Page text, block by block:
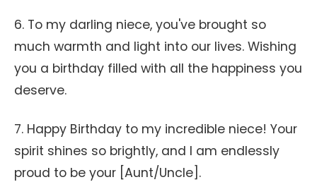
6. To my darling niece, you've brought so
much warmth and light into our lives. Wishing
you a birthday filled with all the happiness you
deserve.
7. Happy Birthday to my incredible niece! Your
spirit shines so brightly, and I am endlessly
proud to be your [Aunt/Uncle].